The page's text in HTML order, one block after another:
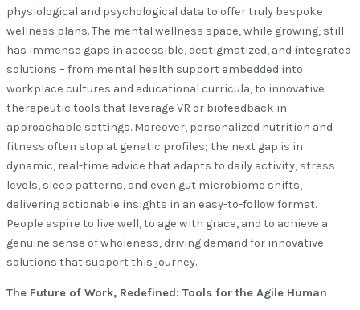
physiological and psychological data to offer truly bespoke
wellness plans. The mental wellness space, while growing, still
has immense gaps in accessible, destigmatized, and integrated
solutions – from mental health support embedded into
workplace cultures and educational curricula, to innovative
therapeutic tools that leverage VR or biofeedback in
approachable settings. Moreover, personalized nutrition and
fitness often stop at genetic profiles; the next gap is in
dynamic, real-time advice that adapts to daily activity, stress
levels, sleep patterns, and even gut microbiome shifts,
delivering actionable insights in an easy-to-follow format.
People aspire to live well, to age with grace, and to achieve a
genuine sense of wholeness, driving demand for innovative
solutions that support this journey.
The Future of Work, Redefined: Tools for the Agile Human